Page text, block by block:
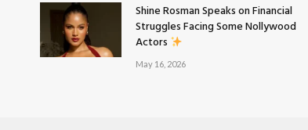
Shine Rosman Speaks on Financial
Struggles Facing Some Nollywood
Actors
May 16, 2026